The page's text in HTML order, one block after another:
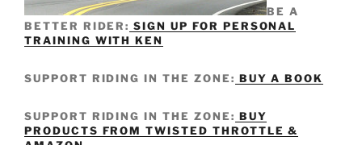
BE A
BETTER RIDER: SIGN UP FOR PERSONAL
TRAINING WITH KEN
SUPPORT RIDING IN THE ZONE: BUY A BOOK
SUPPORT RIDING IN THE ZONE: BUY
PRODUCTS FROM TWISTED THROTTLE &